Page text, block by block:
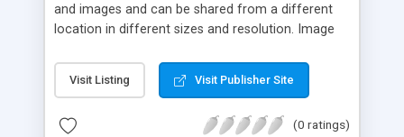
and images and can be shared from a different
location in different sizes and resolution. Image
pictures; it can also be used for several other
purposes like digital content, including music,
script as it has user-friendly navigation, high-speed
Visit Listing Visit Publisher Site
(0 ratings)